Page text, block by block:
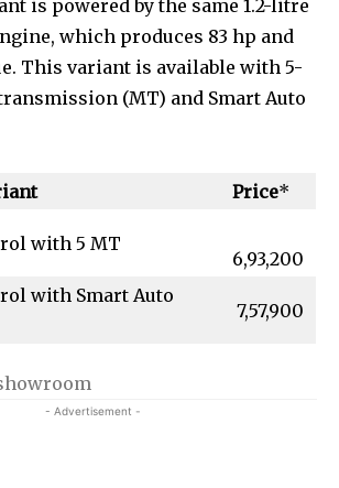
is powered by the same 1.2-litre
which produces 83 hp and
This variant is available with 5-
(MT) and Smart Auto
Price*
with 5 MT
6,93,200
with Smart Auto
₹ 7,57,900
- Advertisement -